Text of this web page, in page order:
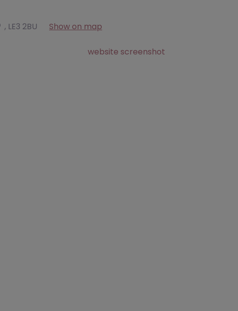
, LE3 2BU Show on map